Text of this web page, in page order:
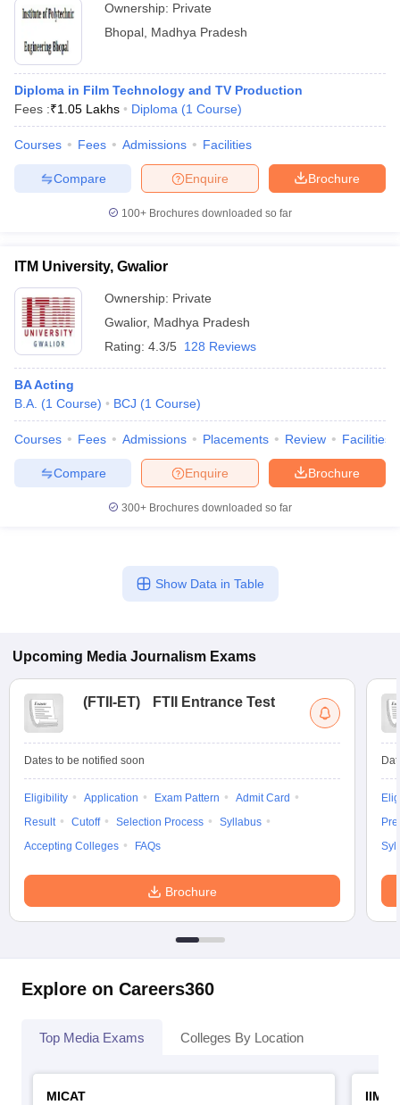
Ownership: Private
Bhopal Madhya Pradesh
Diploma in Film Technology and TV Production
Fees :₹1.05 Lakhs Diploma (1 Course)
Courses Fees Admissions Facilities
Brochure
Enquire
Compare
100+ Brochures downloaded so far
ITM University, Gwalior
Ownership: Private
Gwalior, Madhya Pradesh
Rating: 4.3/5 128 Reviews
BA Acting
B.A. (1 Course) BCJ (1 Course)
Courses Fees Admissions Placements Review Facilities
Brochure
Enquire
Compare
300+ Brochures downloaded so far
Show Data in Table
Upcoming Media Journalism Exams
(FTII-ET) FTII Entrance Test
Dates to be notified soon
Eligibility Application Exam Pattern
Admit Card
Result
Cutoff Selection Process
Syllabus
Accepting Colleges
FAQs
Brochure
Explore on Careers360
Top Media Exams Colleges By Location
MICAT
IIMC